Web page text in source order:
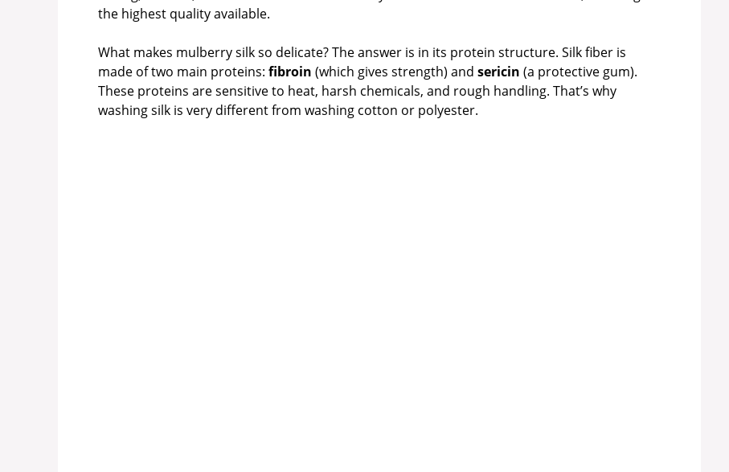
the highest quality available.
What makes mulberry silk so delicate? The answer is in its protein structure. Silk fiber is
made of two main proteins: fibroin (which gives strength) and sericin (a protective gum).
These proteins are sensitive to heat, harsh chemicals, and rough handling. That’s why
washing silk is very different from washing cotton or polyester.